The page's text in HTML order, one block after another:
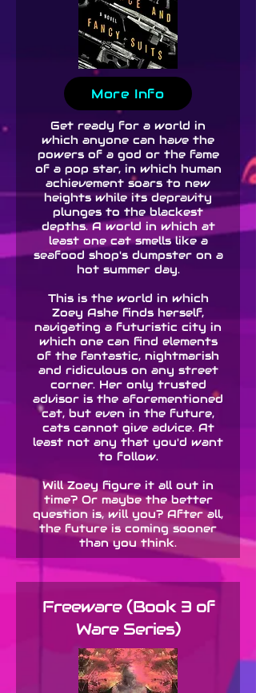
More Info
Get ready for a world in
which anyone can have the
powers of a god or the fame
of a pop star, in which human
achievement soars to new
heights while its depravity
plunges to the blackest
depths. A world in which at
least one cat smells like a
seafood shop's dumpster on a
hot summer day.
This is the world in which
Zoey Ashe finds herself,
navigating a futuristic city in
which one can find elements
of the fantastic, nightmarish
and ridiculous on any street
corner. Her only trusted
advisor is the aforementioned
cat, but even in the future,
cats cannot give advice. At
least not any that you'd want
to follow.
Will Zoey figure it all out in
time? Or maybe the better
question is, will you? After all,
the future is coming sooner
than you think.
Freeware (Book 3 of
Ware Series)